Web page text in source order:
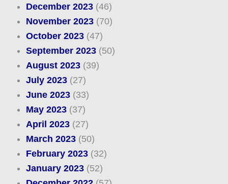
December 2023(46)
November 2023(70)
October 2023(47)
September 2023(50)
August 2023(39)
July 2023(27)
June 2023(33)
May 2023(37)
April 2023(27)
March 2023(50)
February 2023(32)
January 2023(52)